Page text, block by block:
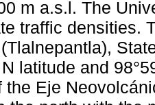
m a.s.l. The
traffic densities.
N latitude and
the Eje